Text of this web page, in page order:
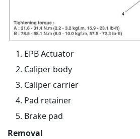
EPB Actuator
Caliper body
Caliper carrier
Pad retainer
Brake pad
Removal